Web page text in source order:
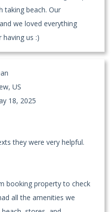
taking beach. Our
we loved everything
us :)
US
18, 2025
they were very helpful.
booking property to check
all the amenities we